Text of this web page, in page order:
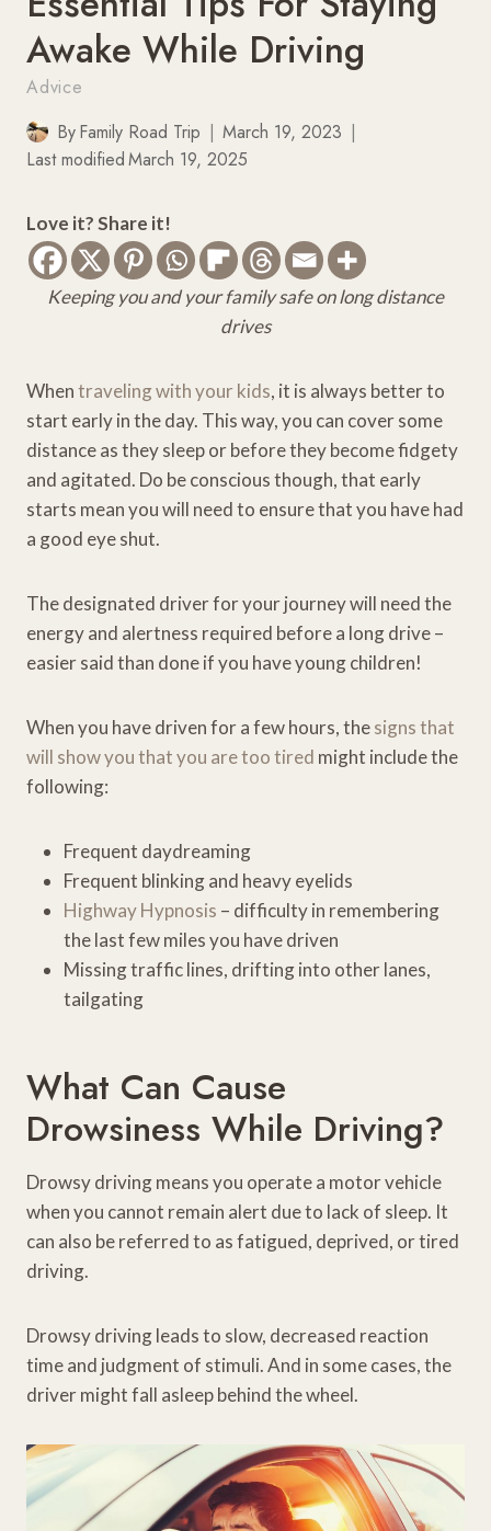
Awake While Driving
Advice
ByFamily Road Trip
March 19, 2023
Last modifiedMarch 19, 2025
Love it? Share it!
Keeping you and your family safe on long distance
drives
Whentraveling with your kids, it is always better to
start early in the day. This way, you can cover some
distance as they sleep or before they become fidgety
and agitated. Do be conscious though, that early
starts mean you will need to ensure that you have had
a good eye shut.
The designated driver for your journey will need the
energy and alertness required before a long drive –
easier said than done if you have young children!
When you have driven for a few hours, thesigns that
will show you that you are too tired might include the
following:
Frequent daydreaming
Frequent blinking and heavy eyelids
Highway Hypnosis – difficulty in remembering
the last few miles you have driven
Missing traffic lines, drifting into other lanes,
tailgating
What Can Cause
Drowsiness While Driving?
Drowsy driving means you operate a motor vehicle
when you cannot remain alert due to lack of sleep. It
can also be referred to as fatigued, deprived, or tired
driving.
Drowsy driving leads to slow, decreased reaction
time and judgment of stimuli. And in some cases, the
driver might fall asleep behind the wheel.